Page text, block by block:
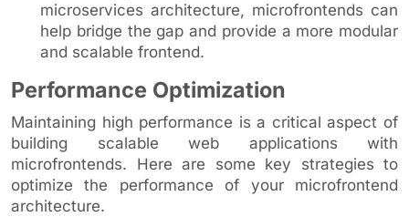
microservices architecture, microfrontends can
help bridge the gap and provide a more modular
and scalable frontend.
Performance Optimization
Maintaining high performance is a critical aspect of
building scalable web applications with
microfrontends. Here are some key strategies to
optimize the performance of your microfrontend
architecture.